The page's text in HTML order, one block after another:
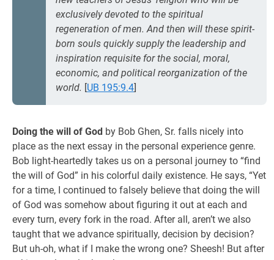
exclusively devoted to the spiritual
regeneration of men. And then will these spirit-
born souls quickly supply the leadership and
inspiration requisite for the social, moral,
economic, and political reorganization of the
world. [UB 195:9.4]
Doing the will of God by Bob Ghen, Sr. falls nicely into
place as the next essay in the personal experience genre.
Bob light-heartedly takes us on a personal journey to “find
the will of God” in his colorful daily existence. He says, “Yet
for a time, I continued to falsely believe that doing the will
of God was somehow about figuring it out at each and
every turn, every fork in the road. After all, aren’t we also
taught that we advance spiritually, decision by decision?
But uh-oh, what if I make the wrong one? Sheesh! But after